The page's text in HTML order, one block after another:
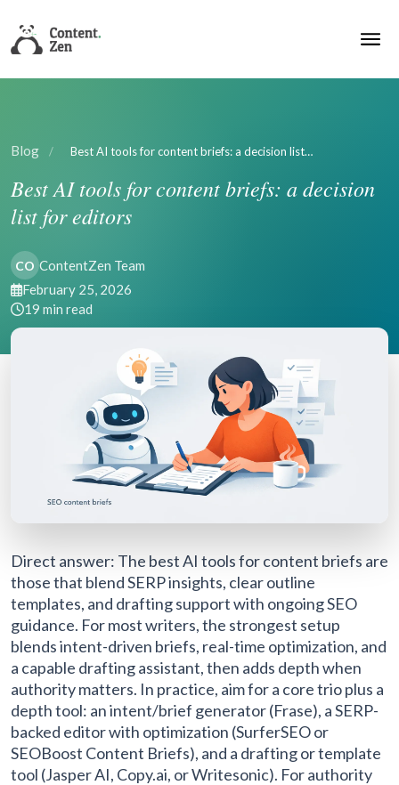
Blog / Best AI tools for content briefs: a decision list…
Best AI tools for content briefs: a decision
list for editors
CO ContentZen Team
February 25, 2026
19 min read
Direct answer: The best AI tools for content briefs are
those that blend SERP insights, clear outline
templates, and drafting support with ongoing SEO
guidance. For most writers, the strongest setup
blends intent-driven briefs, real-time optimization, and
a capable drafting assistant, then adds depth when
authority matters. In practice, aim for a core trio plus a
depth tool: an intent/brief generator (Frase), a SERP-
backed editor with optimization (SurferSEO or
SEOBoost Content Briefs), and a drafting or template
tool (Jasper AI, Copy.ai, or Writesonic). For authority